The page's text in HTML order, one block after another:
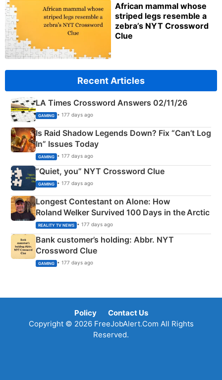
African mammal whose
striped legs resemble a
zebra’s NYT Crossword
Clue
Recent Articles
LA Times Crossword Answers 02/11/26
GAMING • 177 days ago
Is Raid Shadow Legends Down? Fix “Can’t Log
In” Issues Today
GAMING • 177 days ago
“Quiet, you” NYT Crossword Clue
GAMING • 177 days ago
Longest Contestant on Alone: How
Roland Welker Survived 100 Days in the Arctic
REALITY TV NEWS • 177 days ago
Bank customer’s holding: Abbr. NYT
Crossword Clue
GAMING • 177 days ago
Policy
Contact Us
Copyright © 2026 FreeJobAlert.Com All Rights
Reserved.